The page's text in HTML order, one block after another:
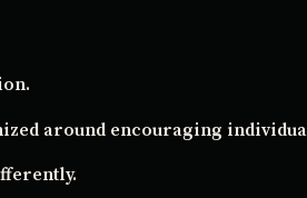
around encouraging